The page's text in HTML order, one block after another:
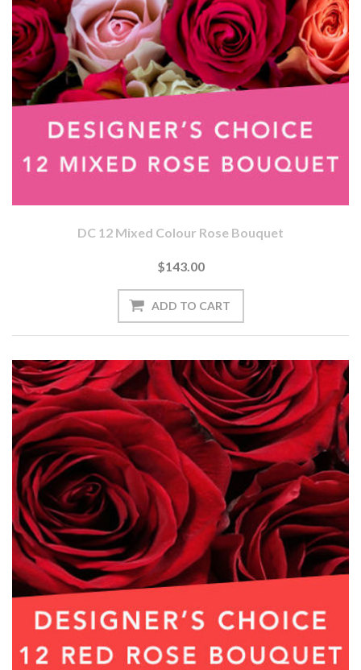
DC 12 Mixed Colour Rose Bouquet
$143.00